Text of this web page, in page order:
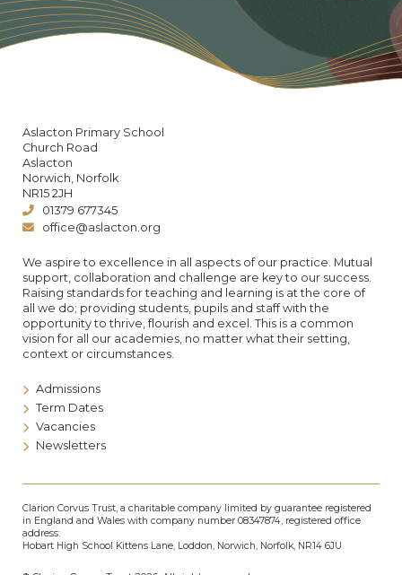
Aslacton Primary School
Church Road
Aslacton
Norwich, Norfolk
NR15 2JH
01379 677345
office@aslacton.org
We aspire to excellence in all aspects of our practice. Mutual
support, collaboration and challenge are key to our success.
Raising standards for teaching and learning is at the core of
all we do; providing students, pupils and staff with the
opportunity to thrive, flourish and excel. This is a common
vision for all our academies, no matter what their setting,
context or circumstances.
Admissions
Term Dates
Vacancies
Newsletters
Clarion Corvus Trust, a charitable company limited by guarantee registered
in England and Wales with company number 08347874, registered office
address:
Hobart High School Kittens Lane, Loddon, Norwich, Norfolk, NR14 6JU